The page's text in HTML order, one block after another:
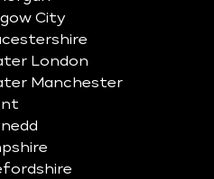
City
London
Manchester